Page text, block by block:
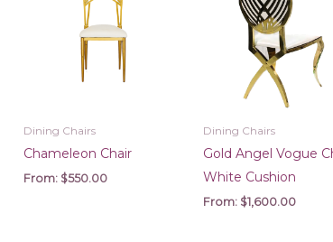
Dining Chairs
Chameleon Chair
From: $550.00
Dining Chairs
Gold Angel Vogue
White Cushion
From: $1,600.00